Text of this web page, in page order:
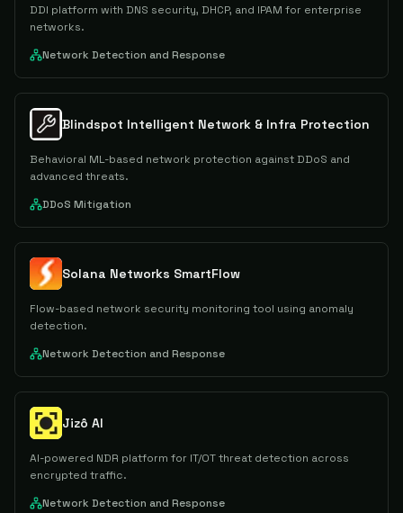
DDI platform with DNS security, DHCP, and IPAM for enterprise
networks.
Network Detection and Response
Blindspot Intelligent Network & Infra Protection
Behavioral ML-based network protection against DDoS and
advanced threats.
DDoS Mitigation
Solana Networks SmartFlow
Flow-based network security monitoring tool using anomaly
detection.
Network Detection and Response
Jizô AI
AI-powered NDR platform for IT/OT threat detection across
encrypted traffic.
Network Detection and Response